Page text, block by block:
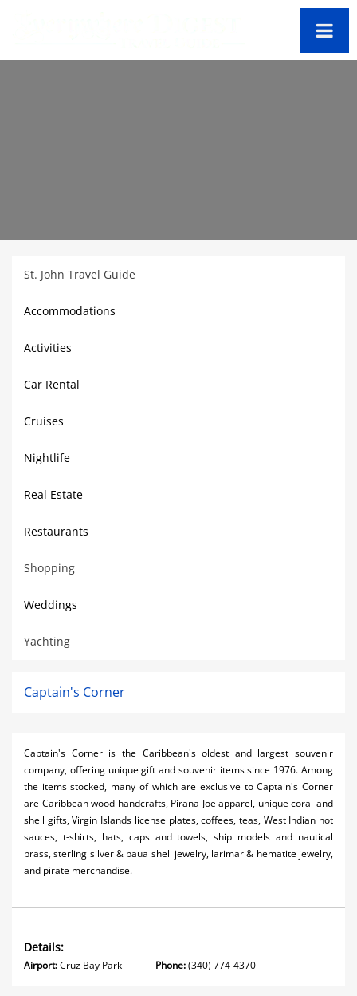
St. John Travel Guide
Accommodations
Activities
Car Rental
Cruises
Nightlife
Real Estate
Restaurants
Shopping
Weddings
Yachting
Captain's Corner
Captain's Corner is the Caribbean's oldest and largest souvenir
company, offering unique gift and souvenir items since 1976. Among
the items stocked, many of which are exclusive to Captain's Corner
are Caribbean wood handcrafts, Pirana Joe apparel, unique coral and
shell gifts, Virgin Islands license plates, coffees, teas, West Indian hot
sauces, t-shirts, hats, caps and towels, ship models and nautical
brass, sterling silver & paua shell jewelry, larimar & hematite jewelry,
and pirate merchandise.
Details:
Airport:Cruz Bay Park Phone:(340) 774-4370